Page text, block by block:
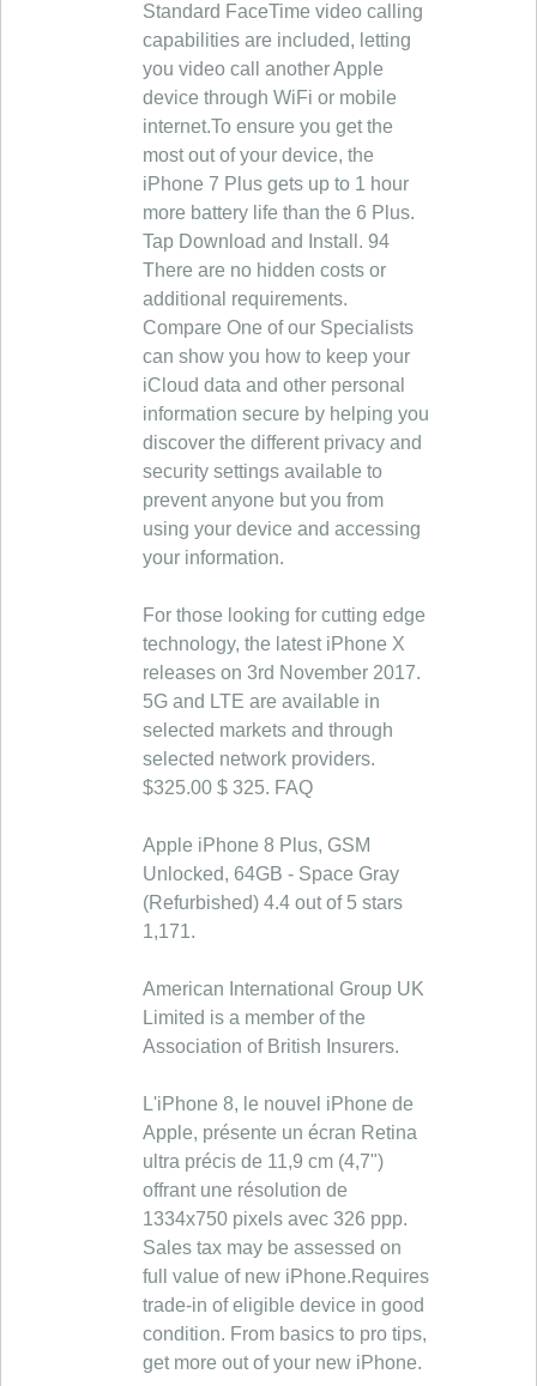
Standard FaceTime video calling
capabilities are included, letting
you video call another Apple
device through WiFi or mobile
internet.To ensure you get the
most out of your device, the
iPhone 7 Plus gets up to 1 hour
more battery life than the 6 Plus.
Tap Download and Install. 94
There are no hidden costs or
additional requirements.
Compare One of our Specialists
can show you how to keep your
iCloud data and other personal
information secure by helping you
discover the different privacy and
security settings available to
prevent anyone but you from
using your device and accessing
your information.
For those looking for cutting edge
technology, the latest iPhone X
releases on 3rd November 2017.
5G and LTE are available in
selected markets and through
selected network providers.
$325.00 $ 325. FAQ
Apple iPhone 8 Plus, GSM
Unlocked, 64GB - Space Gray
(Refurbished) 4.4 out of 5 stars
1,171.
American International Group UK
Limited is a member of the
Association of British Insurers.
L'iPhone 8, le nouvel iPhone de
Apple, présente un écran Retina
ultra précis de 11,9 cm (4,7")
offrant une résolution de
1334x750 pixels avec 326 ppp.
Sales tax may be assessed on
full value of new iPhone.Requires
trade-in of eligible device in good
condition. From basics to pro tips,
get more out of your new iPhone.